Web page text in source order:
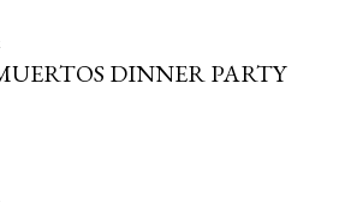
DINNER PARTY